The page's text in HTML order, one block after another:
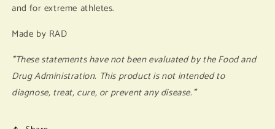
and for extreme athletes.
Made by RAD
*These statements have not been evaluated by the Food and
Drug Administration. This product is not intended to
diagnose, treat, cure, or prevent any disease.*